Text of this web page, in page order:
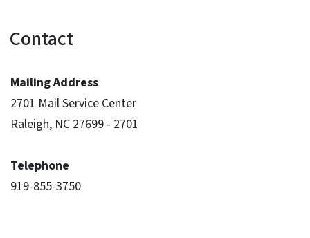
Contact
Mailing Address
2701 Mail Service Center
Raleigh, NC 27699 - 2701
Telephone
919-855-3750